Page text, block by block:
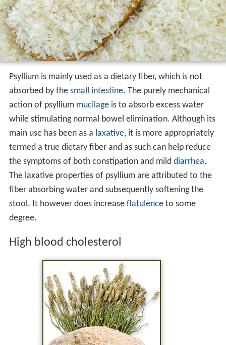
Psyllium is mainly used as a dietary fiber, which is not
absorbed by the small intestine. The purely mechanical
action of psyllium mucilageis to absorb excess water
while stimulating normal bowel elimination. Although its
main use has been as a laxative, it is more appropriately
termed a true dietary fiber and as such can help reduce
the symptoms of both constipation and mild diarrhea.
The laxative properties of psyllium are attributed to the
fiber absorbing water and subsequently softening the
stool. It however does increase flatulenceto some
degree.
High blood cholesterol